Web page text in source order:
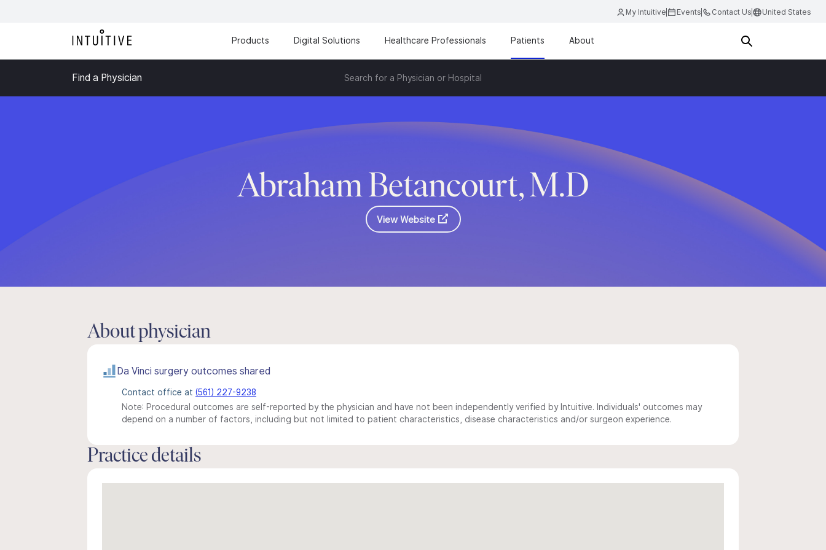
My Intuitive Events Contact Us United States
Products Digital Solutions Healthcare Professionals Patients About
Find a Physician Search for a Physician or Hospital
Abraham Betancourt, M.D
View Website
About physician
Da Vinci surgery outcomes shared
Contact office at (561) 227-9238
Note: Procedural outcomes are self-reported by the physician and have not been independently verified by Intuitive. Individuals' outcomes may
depend on a number of factors, including but not limited to patient characteristics, disease characteristics and/or surgeon experience.
Practice details